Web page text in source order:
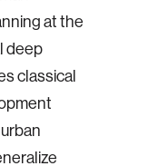
at the
deep
classical